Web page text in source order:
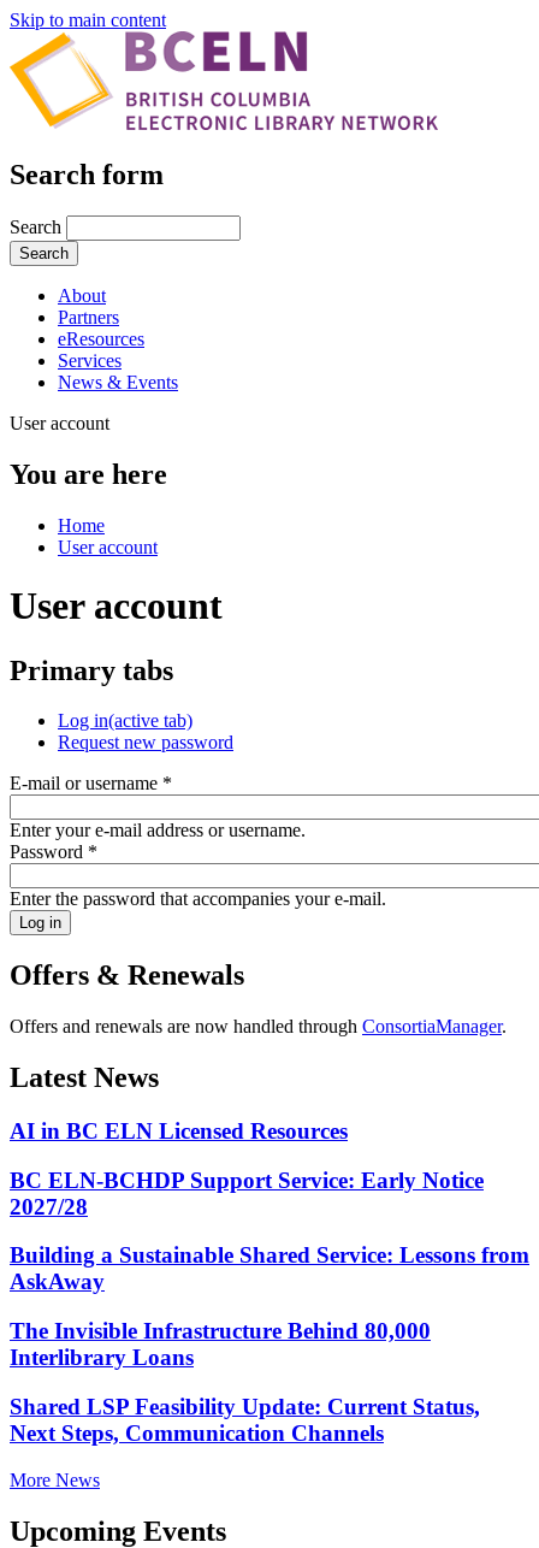
Skip to main content
Search form
Search
About
Partners
eResources
Services
News & Events
User account
You are here
Home
User account
User account
Primary tabs
Log in(active tab)
Request new password
E-mail or username *
Enter your e-mail address or username.
Password *
Enter the password that accompanies your e-mail.
Offers & Renewals
Offers and renewals are now handled through ConsortiaManager.
Latest News
AI in BC ELN Licensed Resources
BC ELN-BCHDP Support Service: Early Notice
2027/28
Building a Sustainable Shared Service: Lessons from
AskAway
The Invisible Infrastructure Behind 80,000
Interlibrary Loans
Shared LSP Feasibility Update: Current Status,
Next Steps, Communication Channels
More News
Upcoming Events